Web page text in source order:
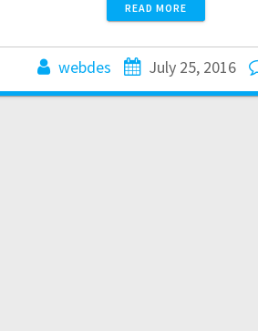
READ MORE
webdes July 25, 2016